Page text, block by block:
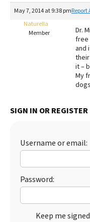
Recalls
The Farmer's Dog
Redbarn Review
Best Natural Food
Best Puppy Food
May 7, 2014 at 9:38 pmReport
Naturella
Member
Dr.
free
and
it –
My
SIGN IN OR REGISTER
Username or email:
Password:
Keep me